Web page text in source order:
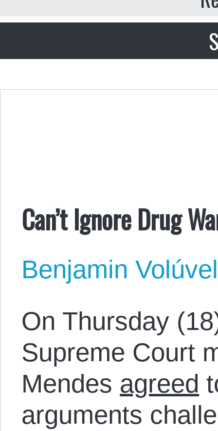
Can’t Ignore Drug
Benjamin Volúvel
On Thursday
Supreme Court
Mendes agreed
arguments